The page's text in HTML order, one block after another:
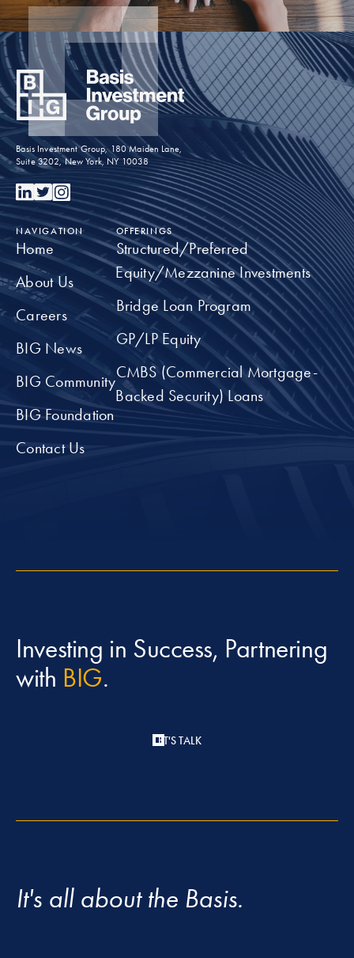
Investing in Success, Partnering
with BIG.
LET'S TALK
Basis Investment Group, 180 Maiden Lane,
Suite 3202, New York, NY 10038
NAVIGATION
Home
About Us
Careers
BIG News
BIG Community
BIG Foundation
Contact Us
OFFERINGS
Structured/Preferred
Equity/Mezzanine Investments
Bridge Loan Program
GP/LP Equity
CMBS (Commercial Mortgage-
Backed Security) Loans
It's all about the Basis.